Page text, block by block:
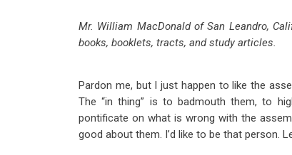
Mr. William MacDonald of San Leandro,
books, booklets, tracts, and study articles.
Pardon me, but I just happen to like the
The “in thing” is to badmouth them, to
pontificate on what is wrong with the
good about them. I’d like to be that person.